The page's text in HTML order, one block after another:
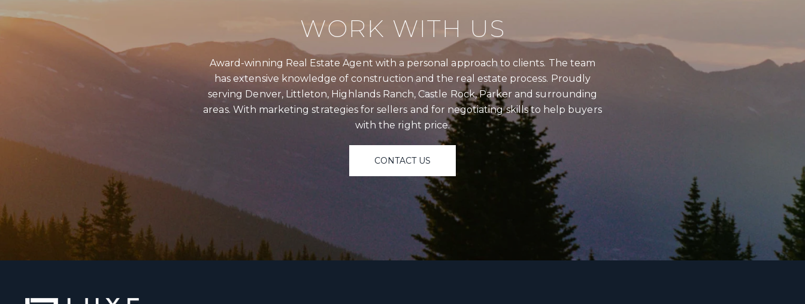
WORK WITH US
Award-winning Real Estate Agent with a personal approach to clients. The team
has extensive knowledge of construction and the real estate process. Proudly
serving Denver, Littleton, Highlands Ranch, Castle Rock, Parker and surrounding
areas. With marketing strategies for sellers and for negotiating skills to help buyers
with the right price.
CONTACT US
SUBMIT MESSAGE